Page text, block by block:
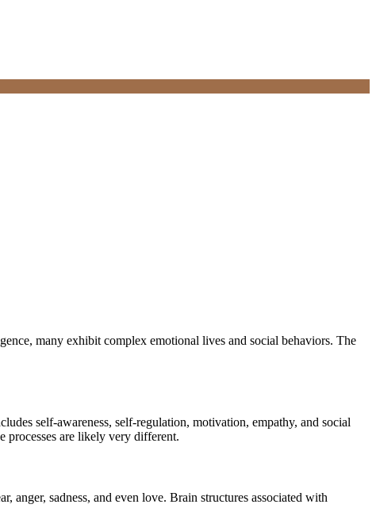
many exhibit complex emotional lives and social behaviors. The
self-awareness, self-regulation, motivation, empathy, and social
processes are likely very different.
anger, sadness, and even love. Brain structures associated with